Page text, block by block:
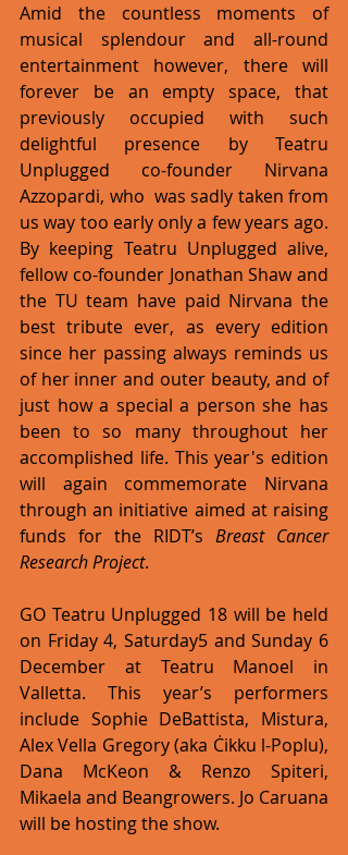
Amid the countless moments of
musical splendour and all-round
entertainment however, there will
forever be an empty space, that
previously occupied with such
delightful presence by Teatru
Unplugged co-founder Nirvana
Azzopardi, who  was sadly taken from
us way too early only a few years ago.
By keeping Teatru Unplugged alive,
fellow co-founder Jonathan Shaw and
the TU team have paid Nirvana the
best tribute ever, as every edition
since her passing always reminds us
of her inner and outer beauty, and of
just how a special a person she has
been to so many throughout her
accomplished life. This year's edition
will again commemorate Nirvana
through an initiative aimed at raising
funds for the RIDT’s Breast Cancer
Research Project.
GO Teatru Unplugged 18 will be held
on Friday 4, Saturday5 and Sunday 6
December at Teatru Manoel in
Valletta. This year’s performers
include Sophie DeBattista, Mistura,
Alex Vella Gregory (aka Ċikku l-Poplu),
Dana McKeon & Renzo Spiteri,
Mikaela and Beangrowers. Jo Caruana
will be hosting the show.